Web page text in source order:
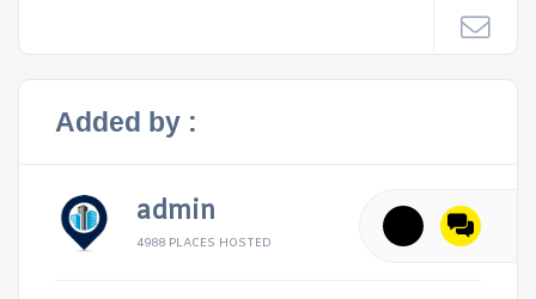
Added by :
admin
4988 PLACES HOSTED